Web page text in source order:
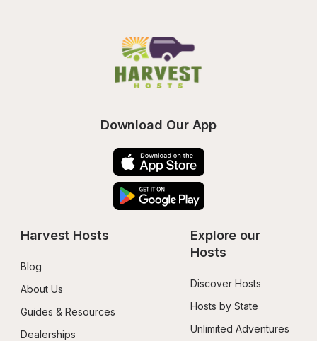
Download Our App
Harvest Hosts
Blog
About Us
Guides & Resources
Dealerships
Explore our
Hosts
Discover Hosts
Hosts by State
Unlimited Adventures